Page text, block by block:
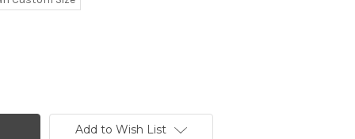
Add to Wish List